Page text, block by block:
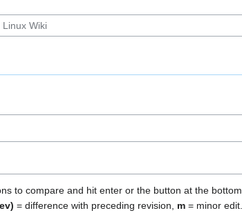
to compare and hit enter or the button at the bottom.
= difference with preceding revision, m = minor edit.